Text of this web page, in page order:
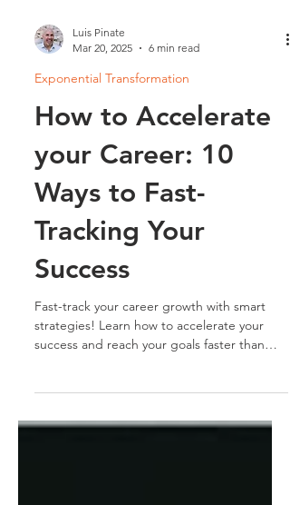
Mar 20, 2025
6 min read
Exponential Transformation
How to Accelerate
your Career: 10
Ways to Fast-
Tracking Your
Success
strategies! Learn how to accelerate your
success and reach your goals faster than